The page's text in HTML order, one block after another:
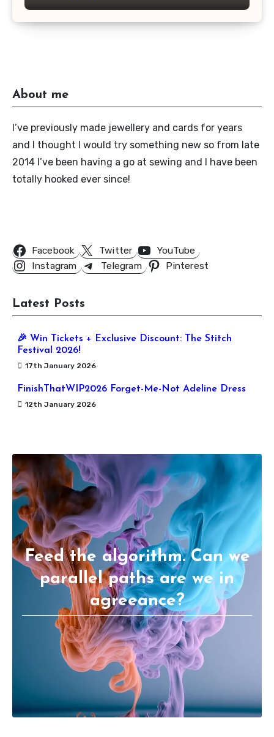
About me
I’ve previously made jewellery and cards for years
and I thought I would try something new so from late
2014 I’ve been having a go at sewing and I have been
totally hooked ever since!
Facebook Twitter
YouTube
Instagram
Telegram Pinterest
Latest Posts
🎉 Win Tickets + Exclusive Discount: The Stitch
Festival 2026!
17th January 2026
FinishThatWIP2026 Forget-Me-Not Adeline Dress
12th January 2026
Feed the algorithm. Can we
parallel paths are we in
agreeance?